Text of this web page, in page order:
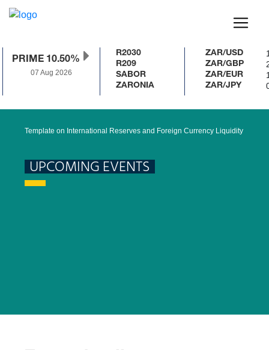
PRIME 10.50%
07 Aug 2026
R2030
R209
SABOR
ZARONIA
ZAR/USD
ZAR/GBP
ZAR/EUR
ZAR/JPY
Template on International Reserves and Foreign Currency Liquidity
UPCOMING EVENTS